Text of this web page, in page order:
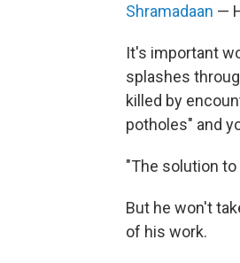
Shramadaan —
It's important
splashes
killed by
potholes" and
"The solution
But he won't
of his work.